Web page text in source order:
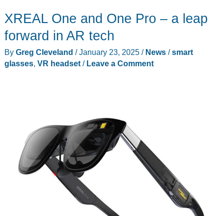
Unsit
under
XREAL One and One Pro – a leap
forward in AR tech
By Greg Cleveland /January 23, 2025 / News/smart
glasses, VR headset/ Leave a Comment